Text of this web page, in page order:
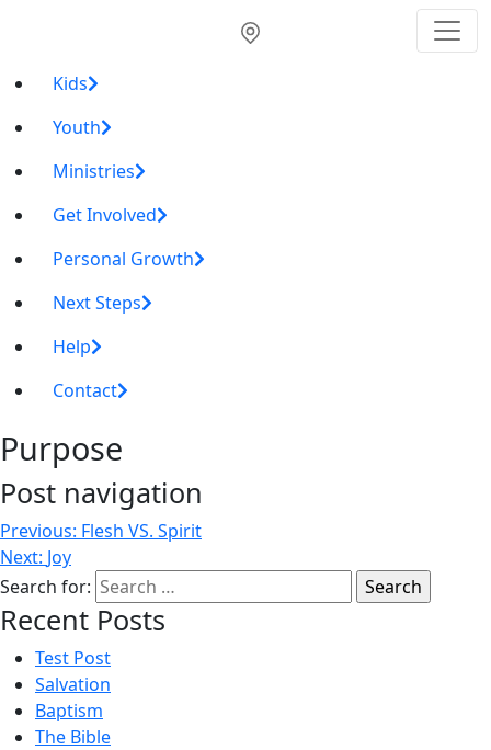
Kids
Youth
Ministries
Get Involved
Personal Growth
Next Steps
Help
Contact
Purpose
Post navigation
Previous: Flesh VS. Spirit
Next: Joy
Search for:
Recent Posts
Test Post
Salvation
Baptism
The Bible